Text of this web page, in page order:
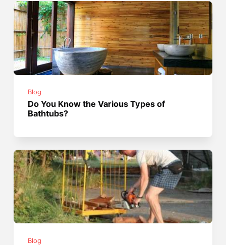
Blog
Do You Know the Various Types of
Bathtubs?
Blog